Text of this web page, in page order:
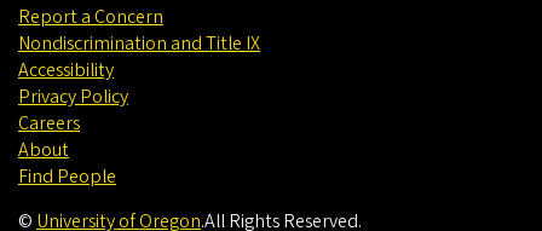
Report a Concern
Nondiscrimination and Title IX
Accessibility
Privacy Policy
Careers
About
Find People
© University of Oregon.All Rights Reserved.